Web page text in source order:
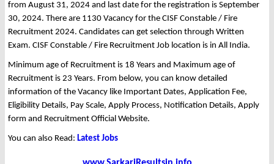
from August 31, 2024 and last date for the registration is September
30, 2024. There are 1130 Vacancy for the CISF Constable / Fire
Recruitment 2024. Candidates can get selection through Written
Exam. CISF Constable / Fire Recruitment Job location is in All India.
Minimum age of Recruitment is 18 Years and Maximum age of
Recruitment is 23 Years. From below, you can know detailed
information of the Vacancy like Important Dates, Application Fee,
Eligibility Details, Pay Scale, Apply Process, Notification Details, Apply
form and Recruitment Official Website.
You can also Read: Latest Jobs